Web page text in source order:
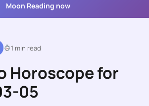
Moon Reading now
1 min read
Horoscope for
05